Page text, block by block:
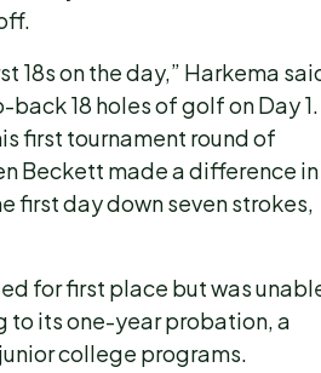
18s on the day,” Harkema
18 holes of golf on Day 1.
first tournament round of
Beckett made a difference
first day down seven strokes,
for first place but was
to its one-year probation, a
college programs.